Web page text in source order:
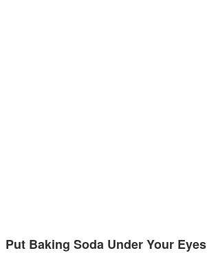
Put Baking Soda Under Your Eyes